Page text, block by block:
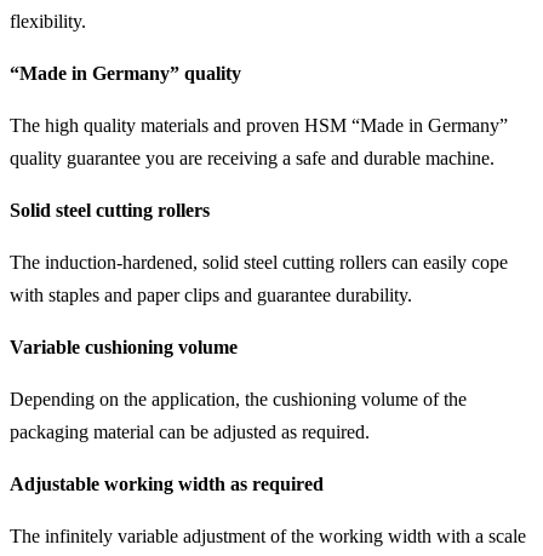
flexibility.
“Made in Germany” quality
The high quality materials and proven HSM “Made in Germany”
quality guarantee you are receiving a safe and durable machine.
Solid steel cutting rollers
The induction-hardened, solid steel cutting rollers can easily cope
with staples and paper clips and guarantee durability.
Variable cushioning volume
Depending on the application, the cushioning volume of the
packaging material can be adjusted as required.
Adjustable working width as required
The infinitely variable adjustment of the working width with a scale